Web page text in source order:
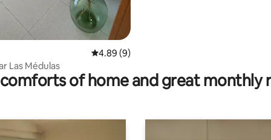
4.89 out of 5 average rating, 9 reviews
4.89 (9)
Las Médulas
of home and great monthly